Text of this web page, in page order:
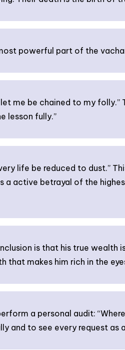
powerful part of the
me be chained to my
lesson fully.”
life be reduced to dust.”
a active betrayal of the
is that his true wealth
that makes him rich in the
a personal audit:
and to see every request